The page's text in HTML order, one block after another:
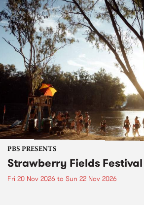
PBS PRESENTS
Strawberry Fields
Fri 20 Nov 2026 to Sun 22 Nov 2026